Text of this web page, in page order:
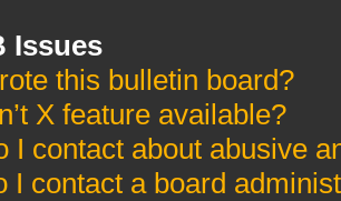
Issues
this bulletin board?
X feature available?
I contact about abusive
I contact a board